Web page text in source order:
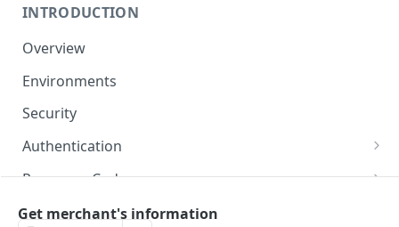
INTRODUCTION
Overview
Environments
Security
Authentication
Static Token
Dynamic Token
Response Codes
Response Fields
Resources
Get merchant's information